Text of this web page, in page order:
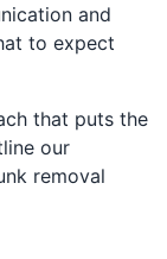
and
to expect
that puts the
our
removal